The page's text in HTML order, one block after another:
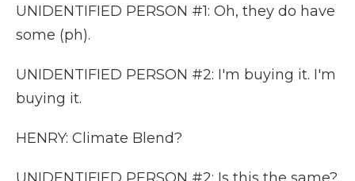
UNIDENTIFIED PERSON #1: Oh, they do have
some (ph).
UNIDENTIFIED PERSON #2: I'm buying it. I'm
buying it.
HENRY: Climate Blend?